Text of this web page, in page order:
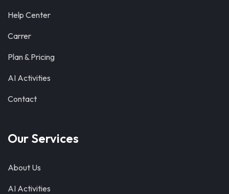
Help Center
Carrer
Plan & Pricing
AI Activities
Contact
Our Services
About Us
AI Activities